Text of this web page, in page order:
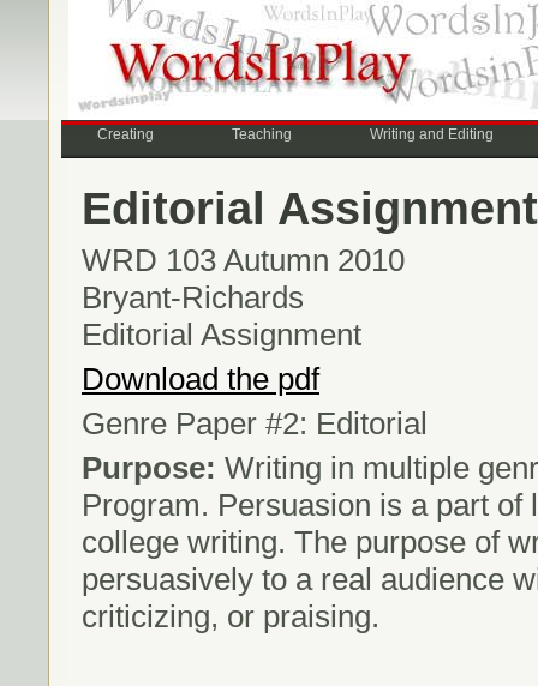
Creating Teaching Writing and Editing
Editorial Assignment
WRD 103 Autumn 2010
Bryant-Richards
Editorial Assignment
Download the pdf
Genre Paper #2: Editorial
Purpose: Writing in multiple
Program. Persuasion is a part
college writing. The purpose of
persuasively to a real audience
criticizing, or praising.